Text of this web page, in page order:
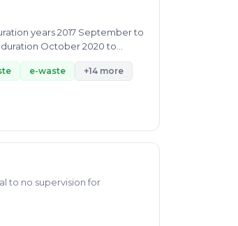
years 2017 September to
e-waste +14 more
to no supervision for